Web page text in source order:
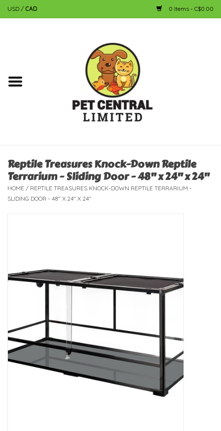
USD / CAD 0 Items - C$0.00
Dog
Fish
Bird
Featured Products
Live Stock
Rewards Program
Reptile Treasures Knock-Down Reptile
Terrarium - Sliding Door - 48" x 24" x 24"
HOME / REPTILE TREASURES KNOCK-DOWN REPTILE TERRARIUM -
SLIDING DOOR - 48" X 24" X 24"